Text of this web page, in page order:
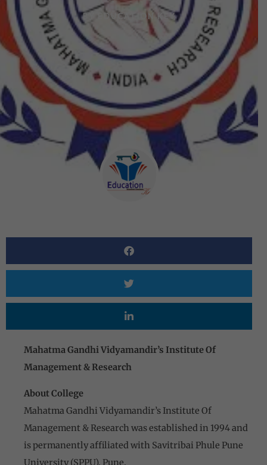
BY EDUCATION KEY
Mahatma Gandhi Vidyamandir’s Institute Of
Management & Research
About College
Mahatma Gandhi Vidyamandir’s Institute Of
Management & Research was established in 1994 and
is permanently affiliated with Savitribai Phule Pune
University (SPPU), Pune.